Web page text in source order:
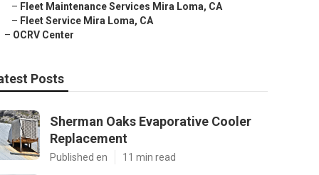
– Fleet Maintenance Services Mira Loma, CA
– Fleet Service Mira Loma, CA
– OCRV Center
Posts
Sherman Oaks Evaporative Cooler
Replacement
Published en 11 min read